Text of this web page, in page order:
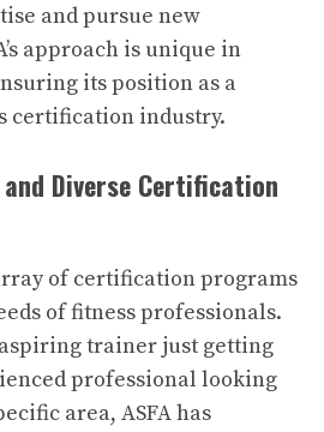
and pursue new
approach is unique in
its position as a
certification industry.
and Diverse Certification
of certification programs
of fitness professionals.
trainer just getting
professional looking
area, ASFA has